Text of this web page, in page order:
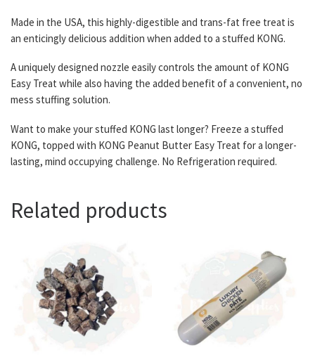
Made in the USA, this highly-digestible and trans-fat free treat is
an enticingly delicious addition when added to a stuffed KONG.
A uniquely designed nozzle easily controls the amount of KONG
Easy Treat while also having the added benefit of a convenient, no
mess stuffing solution.
Want to make your stuffed KONG last longer? Freeze a stuffed
KONG, topped with KONG Peanut Butter Easy Treat for a longer-
lasting, mind occupying challenge. No Refrigeration required.
Related products